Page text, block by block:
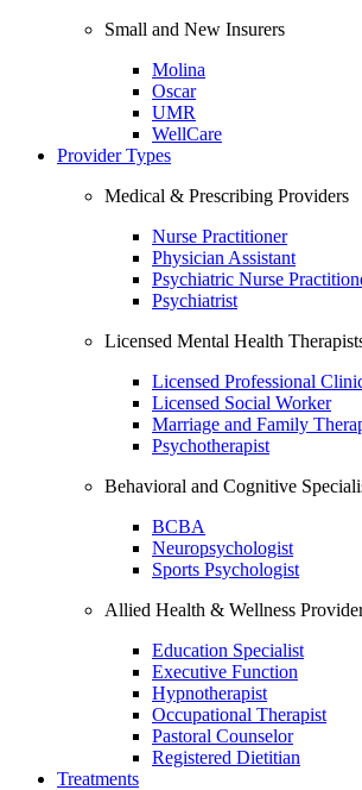
Small and New Insurers
Molina
Oscar
UMR
WellCare
Provider Types
Medical & Prescribing Providers
Nurse Practitioner
Physician Assistant
Psychiatric Nurse
Psychiatrist
Licensed Mental Health
Licensed Professional
Licensed Social Worker
Marriage and Family
Psychotherapist
Behavioral and Cognitive
BCBA
Neuropsychologist
Sports Psychologist
Allied Health & Wellness
Education Specialist
Executive Function
Hypnotherapist
Occupational Therapist
Pastoral Counselor
Registered Dietitian
Treatments